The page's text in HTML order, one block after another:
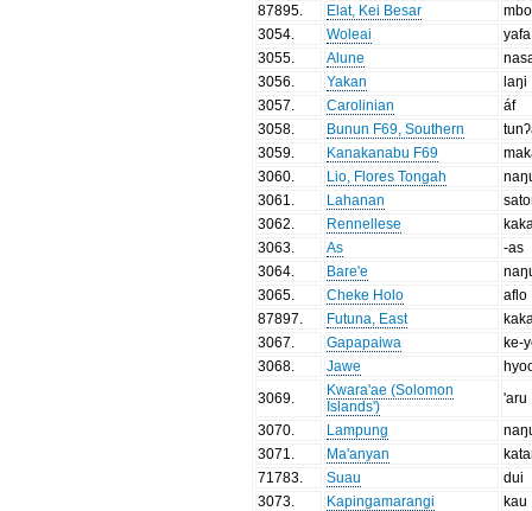
87895
Elat, Kei Besar
3054
Woleai
yafa
3055
Alune
3056
Yakan
laŋi
3057
Carolinian
áf
3058
Bunun F69, Southern
3059
Kanakanabu F69
3060
Lio, Flores Tongah
3061
Lahanan
3062
Rennellese
3063
As
-as
3064
Bare'e
3065
Cheke Holo
aflo
87897
Futuna, East
3067
Gapapaiwa
ke-
3068
Jawe
3069
Kwara'ae (Solomon
Islands')
'aru
3070
Lampung
3071
Ma'anyan
71783
Suau
dui
3073
Kapingamarangi
kau